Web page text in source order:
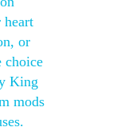
or
choice
King
mods